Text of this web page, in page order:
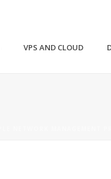
VPS AND CLOUD